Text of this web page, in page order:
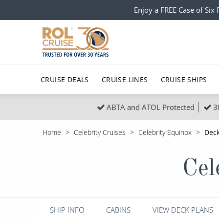
Enjoy a FREE Case of
CRUISE DEALS CRUISE LINES CRUISE SHIPS
Popular Regions
Caribbean
South
Polar Regions Indian
Top cruise types
All-Inclusive Cruises
All
Scenery
ABTA and ATOL Protected
Home Celebrity Cruises Celebrity Equinox
SHIP INFO CABINS VIEW DECK PLANS